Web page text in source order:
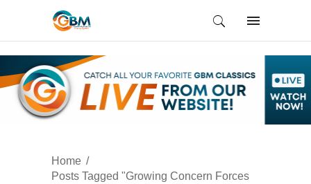
Home
Posts Tagged "Growing Concern Forces